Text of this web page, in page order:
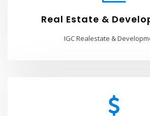
Real Estate &
IGC Realestate &